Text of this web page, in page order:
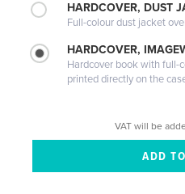
HARDCOVER, DUST
Full-colour dust jacket
HARDCOVER,
Hardcover book with full-
printed directly on the
VAT will be